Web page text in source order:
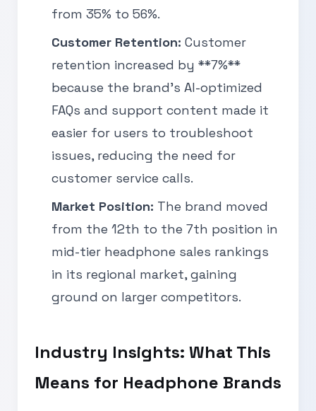
from 35% to 56%.
Customer Retention: Customer
retention increased by **7%**
because the brand’s AI-optimized
FAQs and support content made it
easier for users to troubleshoot
issues, reducing the need for
customer service calls.
Market Position: The brand moved
from the 12th to the 7th position in
mid-tier headphone sales rankings
in its regional market, gaining
ground on larger competitors.
Industry Insights: What This
Means for Headphone Brands